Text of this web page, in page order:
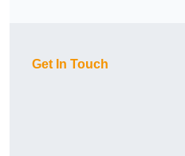
Get In Touch